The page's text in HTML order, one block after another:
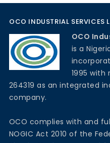
OCO INDUSTRIAL SERVICES
OCO
is a
1995 with
264319 as an integrated
company.
OCO complies with and
NOGIC Act 2010 of the